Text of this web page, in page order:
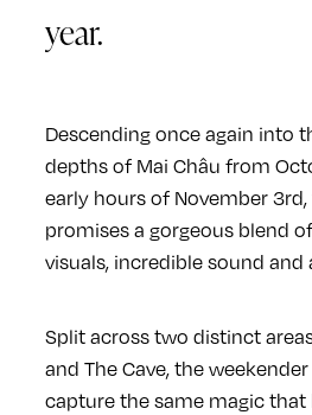
year.
Descending once again into
depths of Mai Châu from
early hours of November
promises a gorgeous blend
visuals, incredible sound and
Split across two distinct
and The Cave, the
capture the same magic that